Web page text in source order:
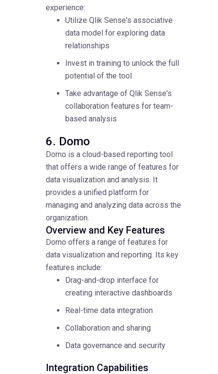
experience:
Utilize Qlik Sense's associative
data model for exploring data
relationships
Invest in training to unlock the full
potential of the tool
Take advantage of Qlik Sense's
collaboration features for team-
based analysis
6. Domo
Domo is a cloud-based reporting tool
that offers a wide range of features for
data visualization and analysis. It
provides a unified platform for
managing and analyzing data across the
organization.
Overview and Key Features
Domo offers a range of features for
data visualization and reporting. Its key
features include:
Drag-and-drop interface for
creating interactive dashboards
Real-time data integration
Collaboration and sharing
Data governance and security
Integration Capabilities